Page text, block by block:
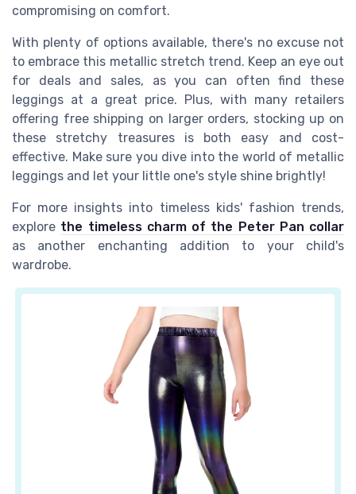
compromising on comfort.
With plenty of options available, there's no excuse not
to embrace this metallic stretch trend. Keep an eye out
for deals and sales, as you can often find these
leggings at a great price. Plus, with many retailers
offering free shipping on larger orders, stocking up on
these stretchy treasures is both easy and cost-
effective. Make sure you dive into the world of metallic
leggings and let your little one's style shine brightly!
For more insights into timeless kids' fashion trends,
explore the timeless charm of the Peter Pan collar
as another enchanting addition to your child's
wardrobe.